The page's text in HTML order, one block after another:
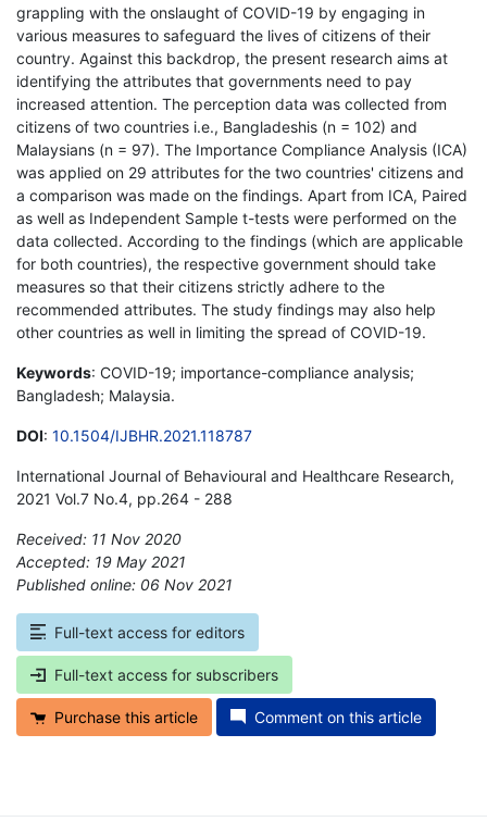
grappling with the onslaught of COVID-19 by engaging in
various measures to safeguard the lives of citizens of their
country. Against this backdrop, the present research aims at
identifying the attributes that governments need to pay
increased attention. The perception data was collected from
citizens of two countries i.e., Bangladeshis (n = 102) and
Malaysians (n = 97). The Importance Compliance Analysis (ICA)
was applied on 29 attributes for the two countries' citizens and
a comparison was made on the findings. Apart from ICA, Paired
as well as Independent Sample t-tests were performed on the
data collected. According to the findings (which are applicable
for both countries), the respective government should take
measures so that their citizens strictly adhere to the
recommended attributes. The study findings may also help
other countries as well in limiting the spread of COVID-19.
Keywords: COVID-19; importance-compliance analysis;
Bangladesh; Malaysia.
DOI: 10.1504/IJBHR.2021.118787
International Journal of Behavioural and Healthcare Research,
2021 Vol.7 No.4, pp.264 - 288
Received: 11 Nov 2020
Accepted: 19 May 2021
Published online: 06 Nov 2021
Full-text access for editors
Full-text access for subscribers
Purchase this article Comment on this article